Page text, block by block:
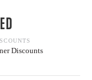
Discounts